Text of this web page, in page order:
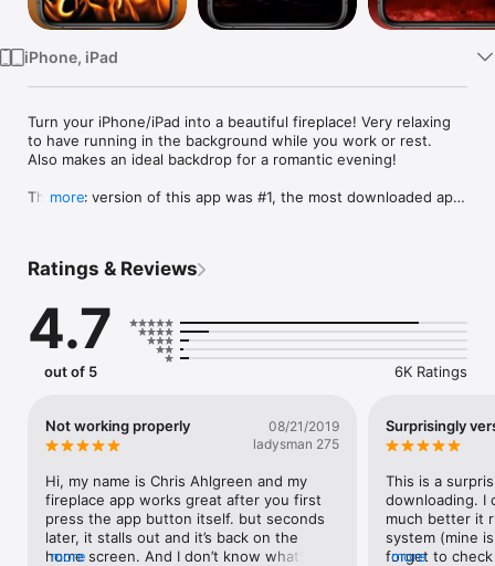
iPhone, iPad
Turn your iPhone/iPad into a beautiful fireplace! Very relaxing
to have running in the background while you work or rest.
Also makes an ideal backdrop for a romantic evening!
The Mac version of this app was #1, the most downloaded app
Fireplace, Campfire, Burning Log and Candles (plus one bonus
+All videos are unique
+Runs in full screen
+User friendly interface: Tap anywhere on the screen to
corner to check out our other apps
+Looped playback with smooth, almost unnoticeable
+Sound modes: Sound Mix, Music or Mute (no sound)
- Sound Mix: 7 fireplace sounds to choose from or mix
together (plus extra ocean sounds for the bonus scene)
-Or play your own music by selecting your favorite songs from
more
Ratings & Reviews
4.7
out of 5 6K Ratings
Not working properly
08/21/2019
ladysman 275
Hi, my name is Chris Ahlgreen and my
fireplace app works great after you first
press the app button itself. but seconds
later, it stalls out and it’s back on the
home screen. And I don’t know what’s
more
Surprisingly
This is a
downloading. I
much better it
system (mine
forget to
more